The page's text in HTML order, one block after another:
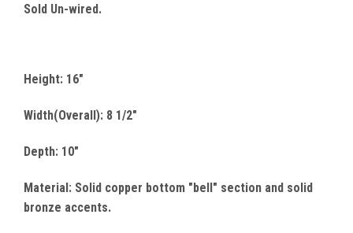
Sold Un-wired.
Height: 16"
Width(Overall): 8 1/2"
Depth: 10"
Material: Solid copper bottom "bell" section and solid
bronze accents.